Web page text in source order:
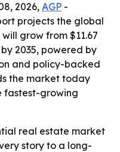
2026, AGP -
projects the global
grow from $11.67
2035, powered by
and policy-backed
the market today
fastest-growing
real estate market
story to a long-